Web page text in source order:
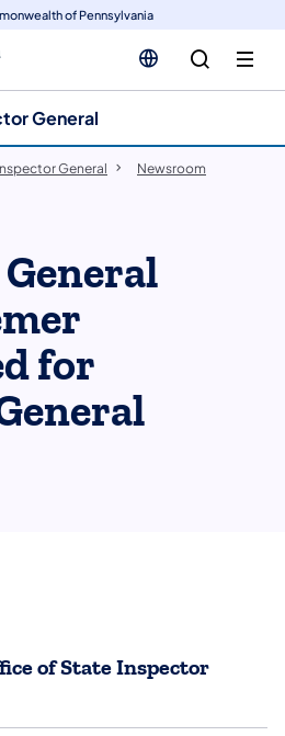
of Pennsylvania
General
General Newsroom
for
of State Inspector